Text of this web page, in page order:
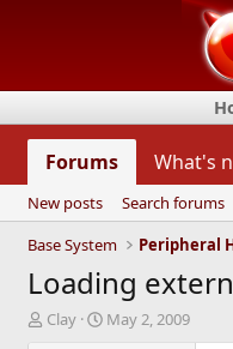
Forums What's
New posts
Search forums
Base System
Peripheral
Loading
T
Clay
S
May 2, 2009